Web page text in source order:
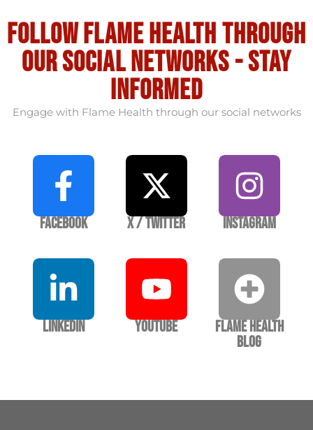
Follow flame health through
our social Networks - stay
informed
Engage with Flame Health through our social networks
Facebook X / Twitter Instagram
LinkedIn YouTube
Flame Health
Blog